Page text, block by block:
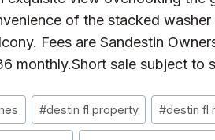
of the stacked
Fees are Sandestin
monthly.Short sale subject to
#destin fl property #destin fl